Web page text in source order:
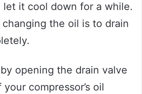
let it cool down for a while.
the oil is to drain
opening the drain valve
compressor’s oil